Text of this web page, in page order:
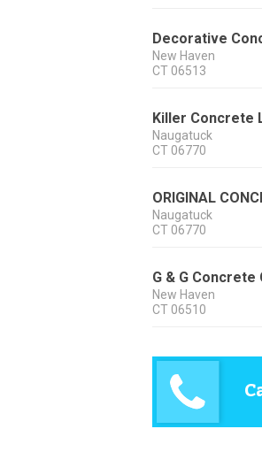
Decorative
New Haven
CT 06513
Killer Concrete
Naugatuck
CT 06770
ORIGINAL
Naugatuck
CT 06770
G & G
New Haven
CT 06510